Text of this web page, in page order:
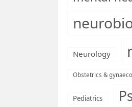
Neurology
Obstetrics &
Pediatrics